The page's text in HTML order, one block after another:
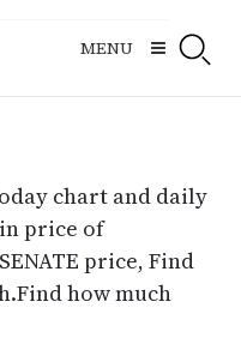
MENU
chart and daily
price of
price, Find
how much